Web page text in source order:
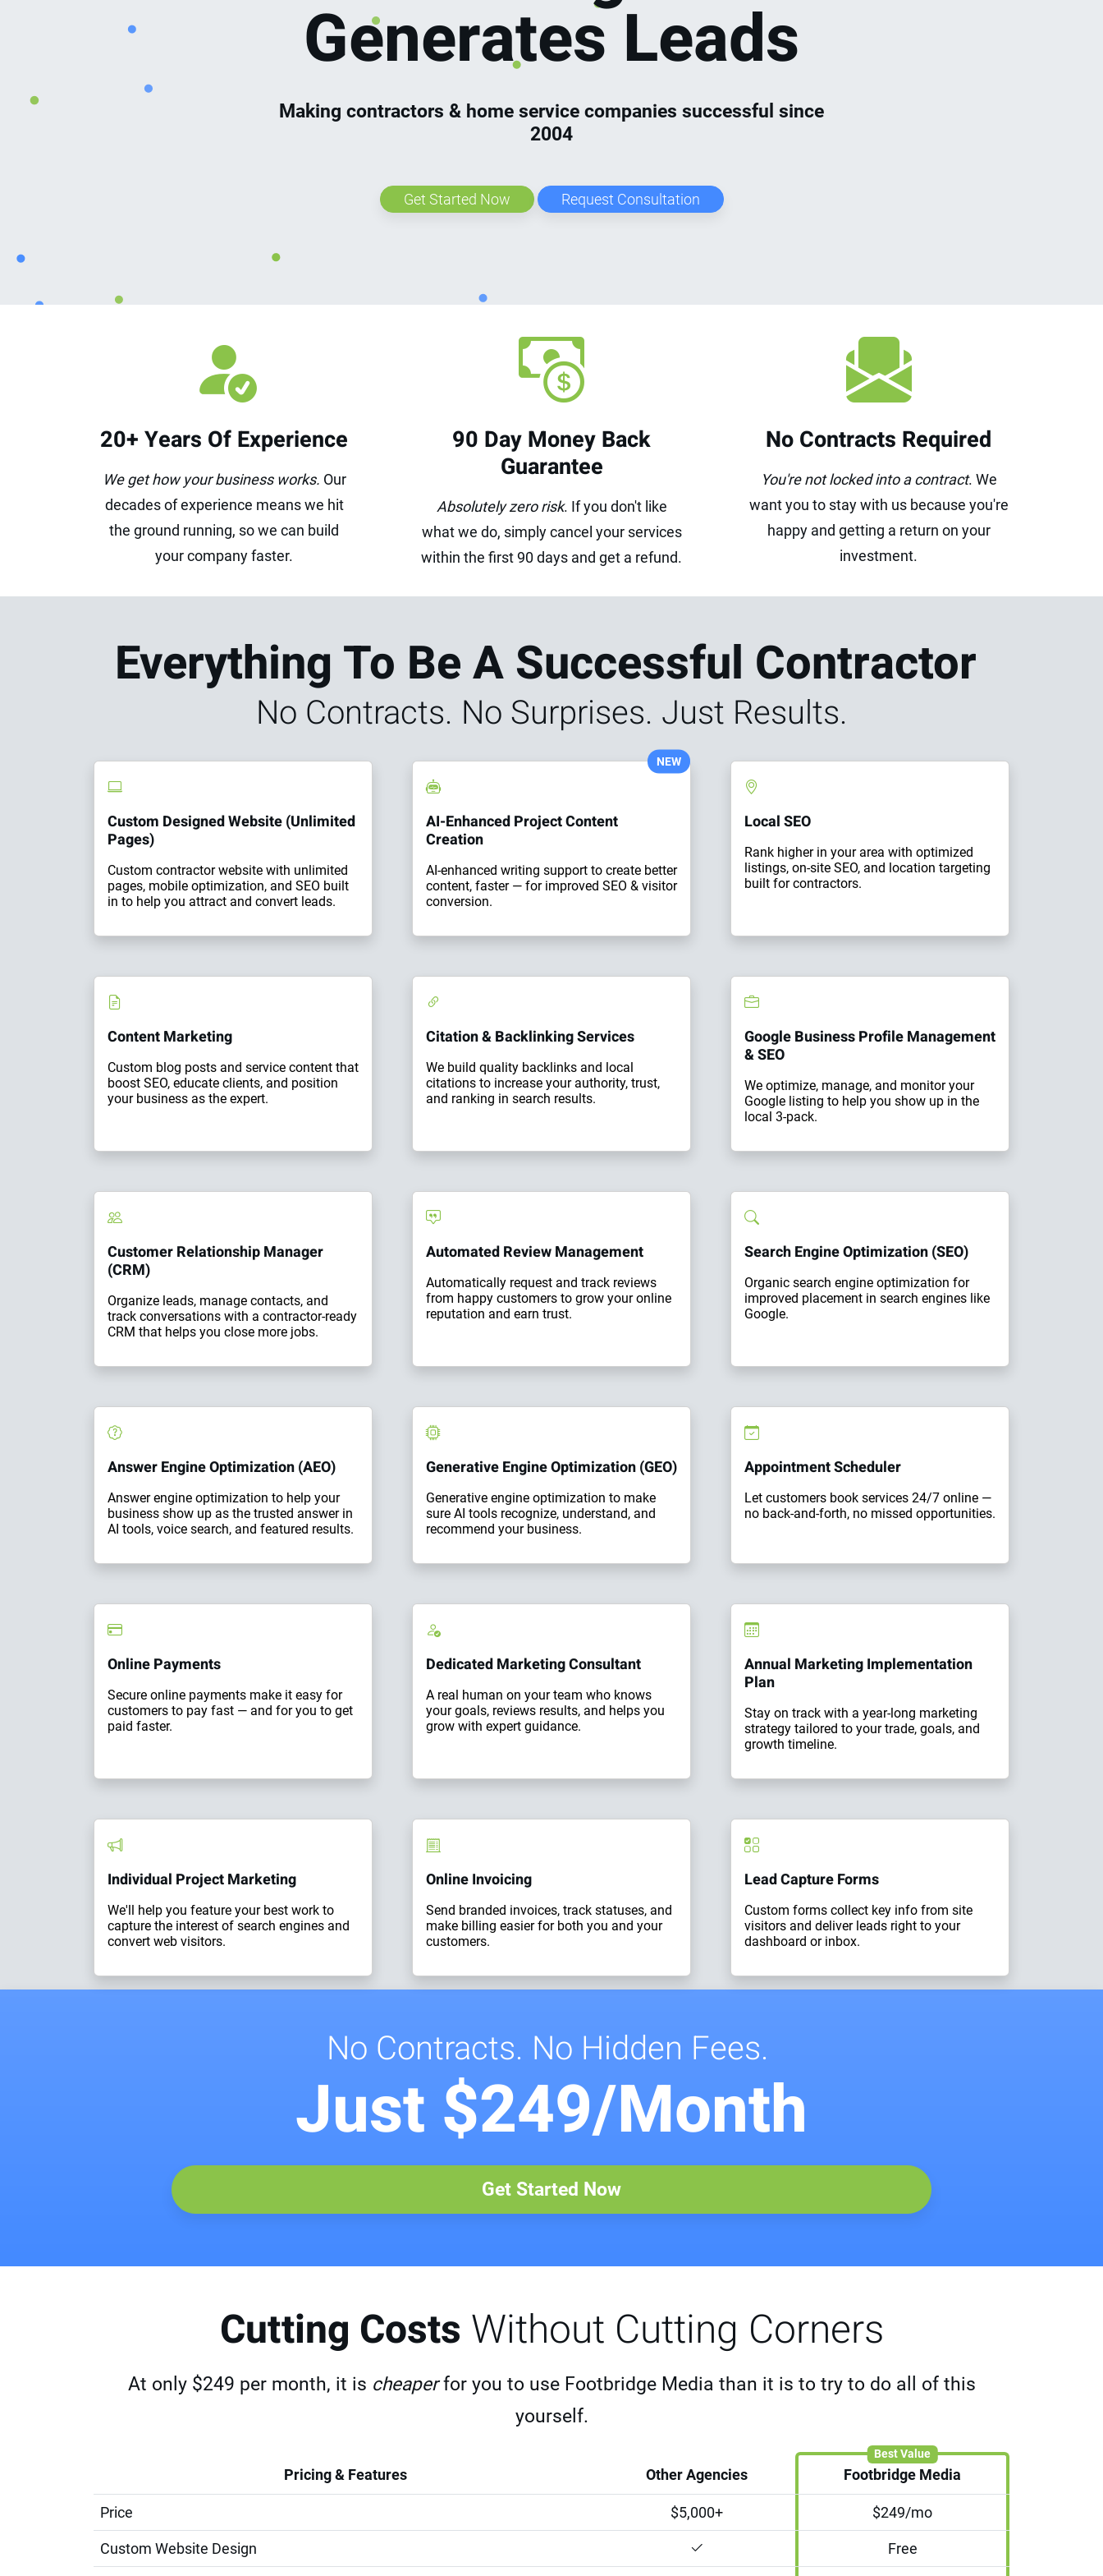
Generates Leads
Making contractors & home service companies successful since
2004
Get Started Now Request Consultation
20+ Years Of Experience
We get how your business works. Our
decades of experience means we hit
the ground running, so we can build
your company faster.
90 Day Money Back
Guarantee
Absolutely zero risk. If you don't like
what we do, simply cancel your services
within the first 90 days and get a refund.
No Contracts Required
You're not locked into a contract. We
want you to stay with us because you're
happy and getting a return on your
investment.
Everything To Be A Successful Contractor
No Contracts. No Surprises. Just Results.
Custom Designed Website (Unlimited
Pages)
Custom contractor website with unlimited
pages, mobile optimization, and SEO built
in to help you attract and convert leads.
NEW
AI-Enhanced Project Content
Creation
AI-enhanced writing support to create better
content, faster — for improved SEO & visitor
conversion.
Local SEO
Rank higher in your area with optimized
listings, on-site SEO, and location targeting
built for contractors.
Content Marketing
Custom blog posts and service content that
boost SEO, educate clients, and position
your business as the expert.
Citation & Backlinking Services
We build quality backlinks and local
citations to increase your authority, trust,
and ranking in search results.
Google Business Profile Management
& SEO
We optimize, manage, and monitor your
Google listing to help you show up in the
local 3-pack.
Customer Relationship Manager
(CRM)
Organize leads, manage contacts, and
track conversations with a contractor-ready
CRM that helps you close more jobs.
Automated Review Management
Automatically request and track reviews
from happy customers to grow your online
reputation and earn trust.
Search Engine Optimization (SEO)
Organic search engine optimization for
improved placement in search engines like
Google.
Answer Engine Optimization (AEO)
Answer engine optimization to help your
business show up as the trusted answer in
AI tools, voice search, and featured results.
Generative Engine Optimization (GEO)
Generative engine optimization to make
sure AI tools recognize, understand, and
recommend your business.
Appointment Scheduler
Let customers book services 24/7 online —
no back-and-forth, no missed opportunities.
Online Payments
Secure online payments make it easy for
customers to pay fast — and for you to get
paid faster.
Dedicated Marketing Consultant
A real human on your team who knows
your goals, reviews results, and helps you
grow with expert guidance.
Annual Marketing Implementation
Plan
Stay on track with a year-long marketing
strategy tailored to your trade, goals, and
growth timeline.
Individual Project Marketing
We'll help you feature your best work to
capture the interest of search engines and
convert web visitors.
Online Invoicing
Send branded invoices, track statuses, and
make billing easier for both you and your
customers.
Lead Capture Forms
Custom forms collect key info from site
visitors and deliver leads right to your
dashboard or inbox.
No Contracts. No Hidden Fees.
Just $249/Month
Get Started Now
Cutting Costs Without Cutting Corners
At only $249 per month, it is cheaperfor you to use Footbridge Media than it is to try to do all of this
yourself.
Pricing & Features Other Agencies
Best Value
Footbridge Media
Price $5,000+ $249/mo
Custom Website Design Free